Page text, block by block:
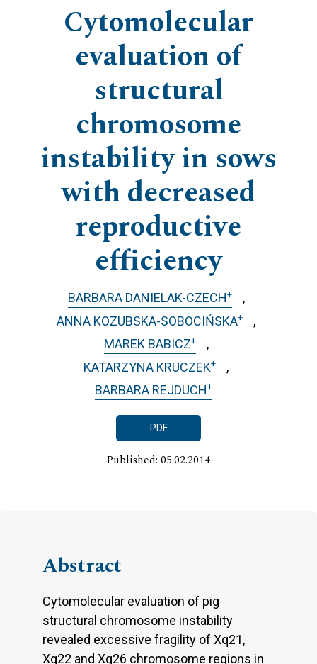
Cytomolecular
evaluation of
structural
chromosome
instability in sows
with decreased
reproductive
efficiency
BARBARA DANIELAK-CZECH+
ANNA KOZUBSKA-SOBOCIŃSKA+
MAREK BABICZ+
KATARZYNA KRUCZEK+
BARBARA REJDUCH+
PDF
Published: 05.02.2014
Abstract
Cytomolecular evaluation of pig
structural chromosome instability
revealed excessive fragility of Xq21,
Xq22 and Xq26 chromosome regions in